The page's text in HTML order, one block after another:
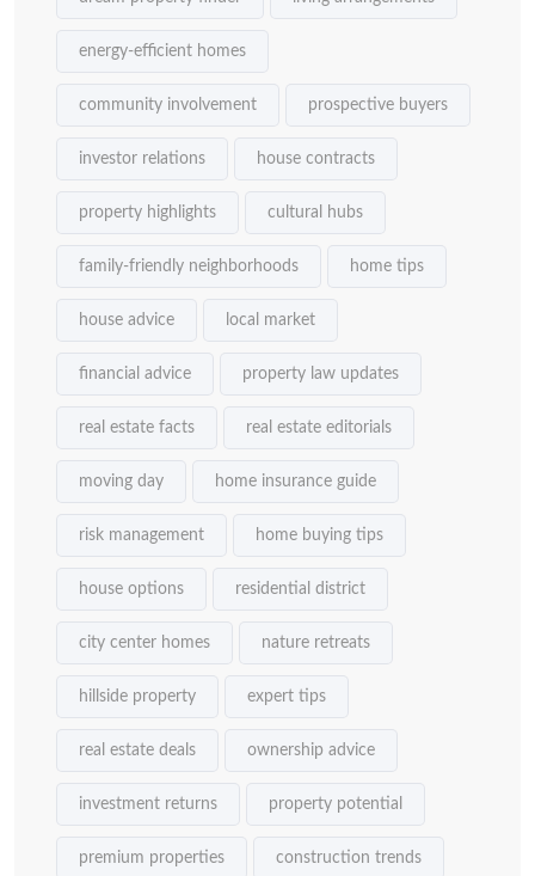
energy-efficient homes
community involvement prospective buyers
investor relations house contracts
property highlights cultural hubs
family-friendly neighborhoods home tips
house advice local market
financial advice property law updates
real estate facts real estate editorials
moving day home insurance guide
risk management home buying tips
house options residential district
city center homes nature retreats
hillside property expert tips
real estate deals ownership advice
investment returns property potential
premium properties construction trends